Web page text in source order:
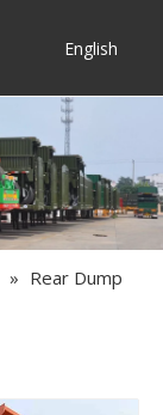
English
» Rear Dump